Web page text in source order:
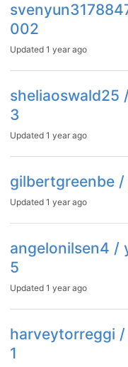
002
Updated 1 year ago
sheliaoswald25
3
Updated 1 year ago
gilbertgreenbe /
Updated 1 year ago
angelonilsen4 /
5
Updated 1 year ago
harveytorreggi
1